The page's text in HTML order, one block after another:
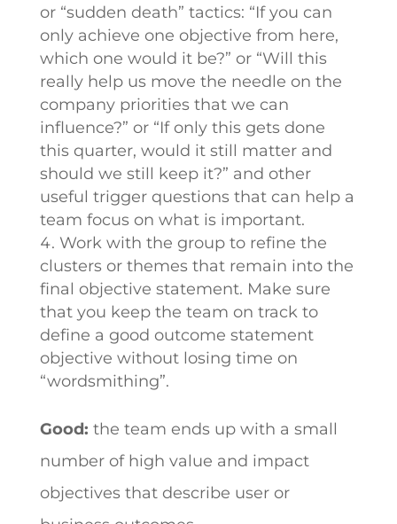
or “sudden death” tactics: “If you can
only achieve one objective from here,
which one would it be?” or “Will this
really help us move the needle on the
company priorities that we can
influence?” or “If only this gets done
this quarter, would it still matter and
should we still keep it?” and other
useful trigger questions that can help a
team focus on what is important.
Work with the group to refine the
clusters or themes that remain into the
final objective statement. Make sure
that you keep the team on track to
define a good outcome statement
objective without losing time on
“wordsmithing”.
Good: the team ends up with a small
number of high value and impact
objectives that describe user or